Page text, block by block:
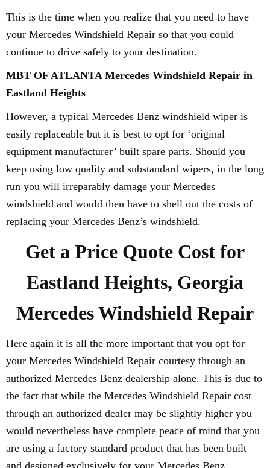
This is the time when you realize that you need to have
your Mercedes Windshield Repair so that you could
continue to drive safely to your destination.
MBT OF ATLANTA Mercedes Windshield Repair in
Eastland Heights
However, a typical Mercedes Benz windshield wiper is
easily replaceable but it is best to opt for ‘original
equipment manufacturer’ built spare parts. Should you
keep using low quality and substandard wipers, in the long
run you will irreparably damage your Mercedes
windshield and would then have to shell out the costs of
replacing your Mercedes Benz’s windshield.
Get a Price Quote Cost for
Eastland Heights, Georgia
Mercedes Windshield Repair
Here again it is all the more important that you opt for
your Mercedes Windshield Repair courtesy through an
authorized Mercedes Benz dealership alone. This is due to
the fact that while the Mercedes Windshield Repair cost
through an authorized dealer may be slightly higher you
would nevertheless have complete peace of mind that you
are using a factory standard product that has been built
and designed exclusively for your Mercedes Benz.